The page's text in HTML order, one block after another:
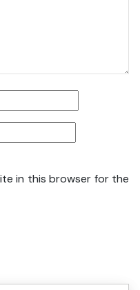
in this browser for the